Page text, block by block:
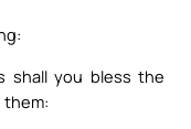
shall you bless the
them: